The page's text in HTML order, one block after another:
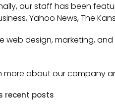
our staff has been
Yahoo News, The
web design, marketing,
more about our company
recent posts